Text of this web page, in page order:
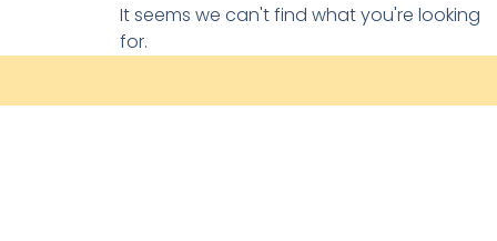
It seems we can't find what you're looking
for.